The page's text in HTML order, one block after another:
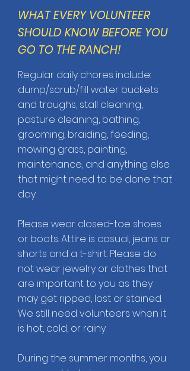
WHAT EVERY VOLUNTEER
SHOULD KNOW BEFORE YOU
GO TO THE RANCH!
Regular daily chores include:
dump/scrub/fill water buckets
and troughs, stall cleaning,
pasture cleaning, bathing,
grooming, braiding, feeding,
mowing grass, painting,
maintenance, and anything else
that might need to be done that
day.
Please wear closed-toe shoes
or boots. Attire is casual, jeans or
shorts and a t-shirt. Please do
not wear jewelry or clothes that
are important to you as they
may get ripped, lost or stained.
We still need volunteers when it
is hot, cold, or rainy.
During the summer months, you